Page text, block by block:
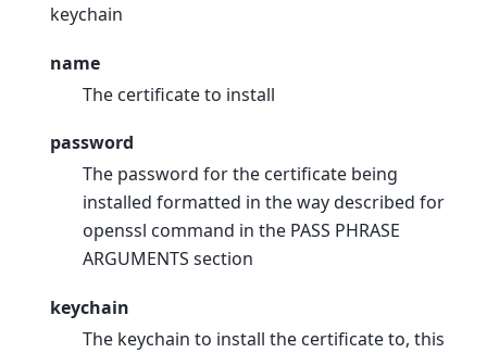
keychain
name
The certificate to install
password
The password for the certificate being
installed formatted in the way described for
openssl command in the PASS PHRASE
ARGUMENTS section
keychain
The keychain to install the certificate to, this